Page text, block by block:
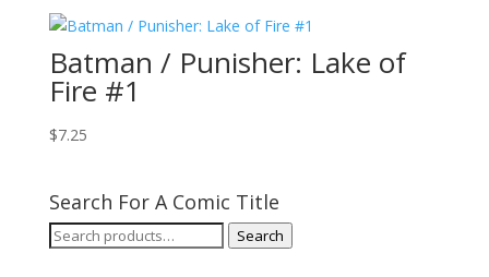
Batman / Punisher: Lake of
Fire #1
$7.25
Search For A Comic Title
Search
Search